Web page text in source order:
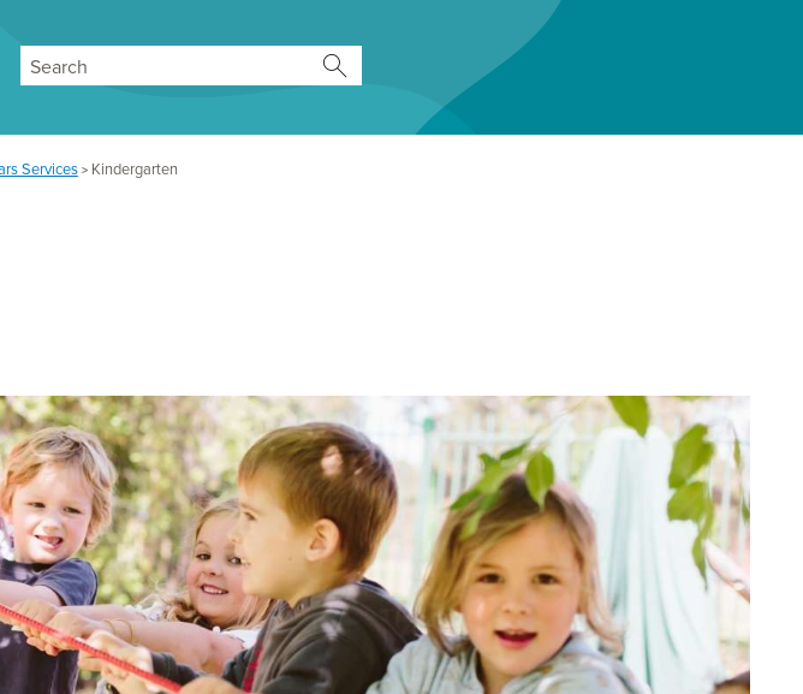
Services > Kindergarten